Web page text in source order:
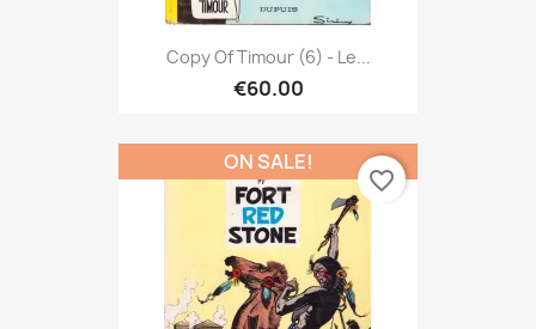
Copy Of Timour (6) - Le...
€60.00
ON SALE!
favorite_border